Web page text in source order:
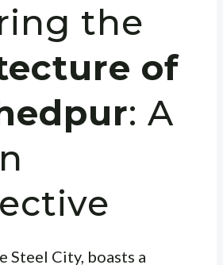
the
of
: A
Steel City, boasts a